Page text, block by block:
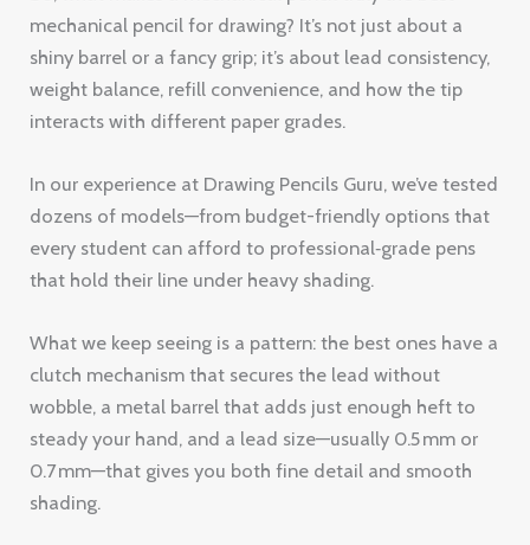
mechanical pencil for drawing? It’s not just about a
shiny barrel or a fancy grip; it’s about lead consistency,
weight balance, refill convenience, and how the tip
interacts with different paper grades.
In our experience at Drawing Pencils Guru, we’ve tested
dozens of models—from budget-friendly options that
every student can afford to professional‑grade pens
that hold their line under heavy shading.
What we keep seeing is a pattern: the best ones have a
clutch mechanism that secures the lead without
wobble, a metal barrel that adds just enough heft to
steady your hand, and a lead size—usually 0.5 mm or
0.7 mm—that gives you both fine detail and smooth
shading.